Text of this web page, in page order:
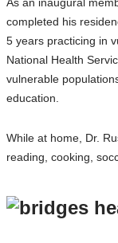
completed his
5 years practicing in
National Health
vulnerable
education.
While at home, Dr.
reading, cooking,